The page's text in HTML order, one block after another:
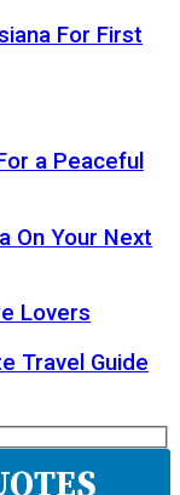
For First
a Peaceful
On Your Next
Lovers
Travel Guide